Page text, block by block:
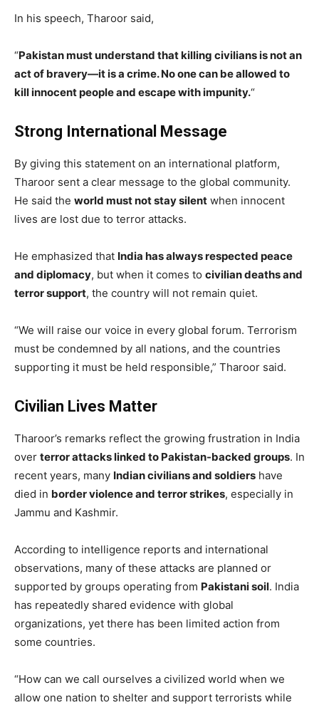
In his speech, Tharoor said,
“Pakistan must understand that killing civilians is not an
act of bravery—it is a crime. No one can be allowed to
kill innocent people and escape with impunity.“
Strong International Message
By giving this statement on an international platform,
Tharoor sent a clear message to the global community.
He said the world must not stay silent when innocent
lives are lost due to terror attacks.
He emphasized that India has always respected peace
and diplomacy, but when it comes to civilian deaths and
terror support, the country will not remain quiet.
“We will raise our voice in every global forum. Terrorism
must be condemned by all nations, and the countries
supporting it must be held responsible,” Tharoor said.
Civilian Lives Matter
Tharoor’s remarks reflect the growing frustration in India
over terror attacks linked to Pakistan-backed groups. In
recent years, many Indian civilians and soldiers have
died in border violence and terror strikes, especially in
Jammu and Kashmir.
According to intelligence reports and international
observations, many of these attacks are planned or
supported by groups operating from Pakistani soil. India
has repeatedly shared evidence with global
organizations, yet there has been limited action from
some countries.
“How can we call ourselves a civilized world when we
allow one nation to shelter and support terrorists while